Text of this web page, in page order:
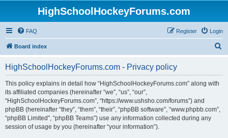
HighSchoolHockeyForums.com
FAQ Login
Register
Board index
HighSchoolHockeyForums.com - Privacy policy
This policy explains in detail how “HighSchoolHockeyForums.com” along with
its affiliated companies (hereinafter “we”, “us”, “our”,
“HighSchoolHockeyForums.com”, “https://www.ushsho.com/forums”) and
phpBB (hereinafter “they”, “them”, “their”, “phpBB software”, “www.phpbb.com”,
“phpBB Limited”, “phpBB Teams”) use any information collected during any
session of usage by you (hereinafter “your information”).